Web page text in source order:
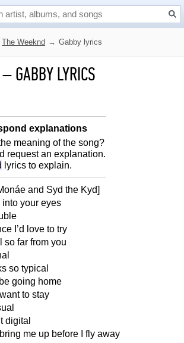
The Weeknd → Gabby lyrics
–GABBY LYRICS
explanations
meaning of the song?
request an explanation.
lyrics to explain.
and Syd the Kyd]
into your eyes
I’d love to try
so far from you
so typical
going home
to stay
digital
me up before I fly away